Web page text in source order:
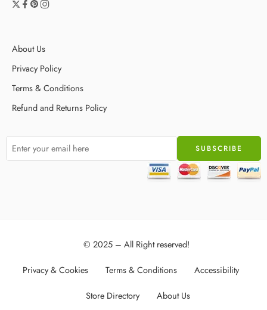
About Us
Privacy Policy
Terms & Conditions
Refund and Returns Policy
© 2025 – All Right reserved!
Privacy & Cookies Terms & Conditions Accessibility
Store Directory About Us